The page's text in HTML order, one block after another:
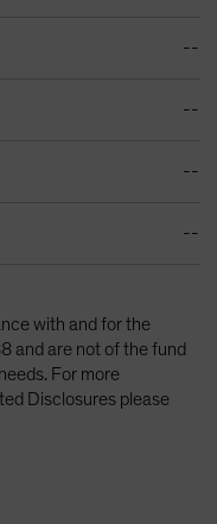
--
--
--
--
with and for the
and are not of the fund
For more
Disclosures please